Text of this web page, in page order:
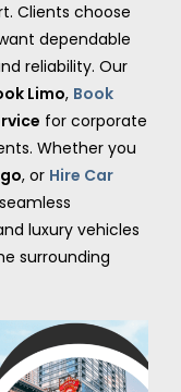
Clients choose
dependable
reliability. Our
Limo, Book
for corporate
Whether you
, or Hire Car
luxury vehicles
surrounding